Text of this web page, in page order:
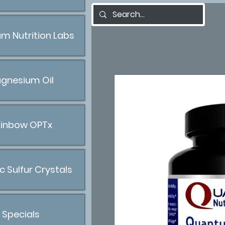
Nutrition Labs
Oil
OPTx
Sulfur Crystals
Specials